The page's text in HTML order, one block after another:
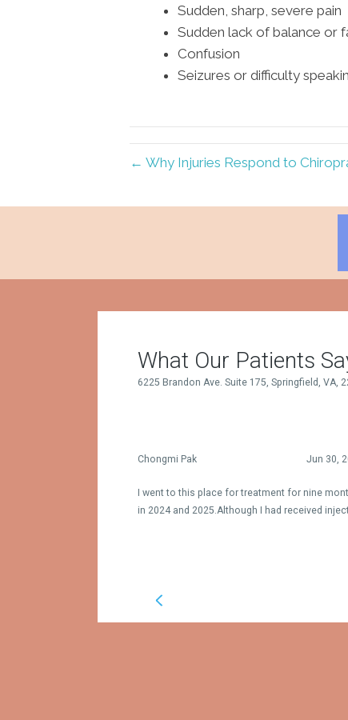
Sudden, sharp, severe pain
Sudden lack of balance or
Confusion
Seizures or difficulty
← Why Injuries Respond to